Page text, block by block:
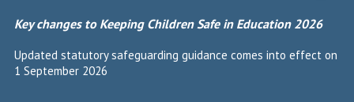
Key changes to Keeping Children Safe in Education 2026
Updated statutory safeguarding guidance comes into effect on
1 September 2026